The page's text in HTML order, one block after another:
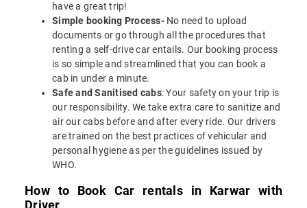
have a great trip!
Simple booking Process- No need to upload
documents or go through all the procedures that
renting a self-drive car entails. Our booking process
is so simple and streamlined that you can book a
cab in under a minute.
Safe and Sanitised cabs: Your safety on your trip is
our responsibility. We take extra care to sanitize and
air our cabs before and after every ride. Our drivers
are trained on the best practices of vehicular and
personal hygiene as per the guidelines issued by
WHO.
How to Book Car rentals in Karwar with
Driver